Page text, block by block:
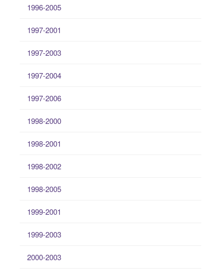
1996-2005
1997-2001
1997-2003
1997-2004
1997-2006
1998-2000
1998-2001
1998-2002
1998-2005
1999-2001
1999-2003
2000-2003